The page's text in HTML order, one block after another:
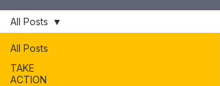
All Posts
TAKE
ACTION
All Posts